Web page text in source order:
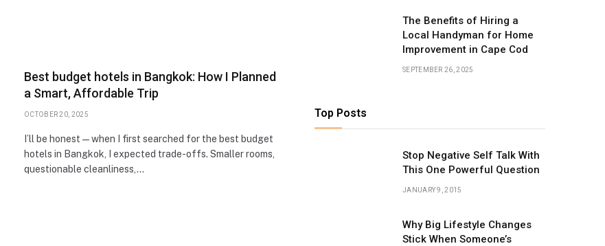
Best budget hotels in Bangkok: How I Planned
a Smart, Affordable Trip
OCTOBER 20, 2025
I’ll be honest—when I first searched for the best budget
hotels in Bangkok, I expected trade-offs. Smaller rooms,
questionable cleanliness,…
The Benefits of Hiring a
Local Handyman for Home
Improvement in Cape Cod
SEPTEMBER 26, 2025
Top Posts
Stop Negative Self Talk With
This One Powerful Question
JANUARY 9, 2015
Why Big Lifestyle Changes
Stick When Someone’s